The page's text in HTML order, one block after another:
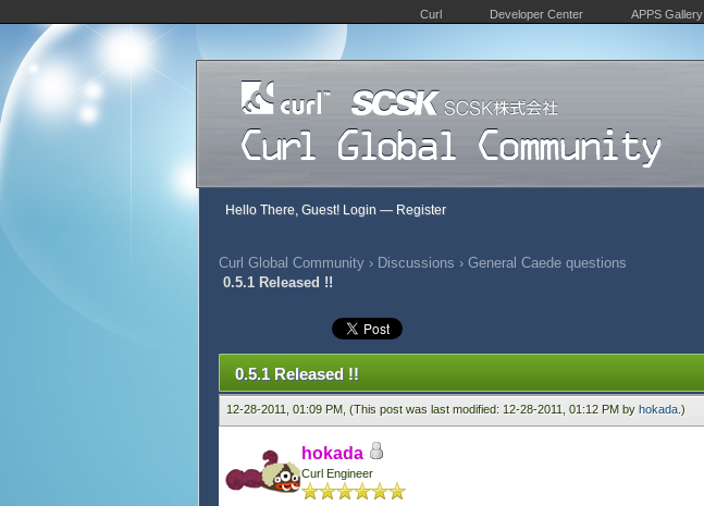
Curl Developer Center APPS Gallery
Hello There, Guest! Login — Register
Curl Global Community › Discussions › General Caede questions
0.5.1 Released !!
0.5.1 Released !!
12-28-2011, 01:09 PM, (This post was last modified: 12-28-2011, 01:12 PM by hokada .)
hokada
Curl Engineer